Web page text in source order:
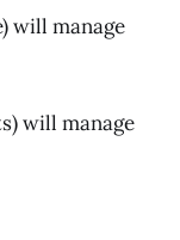
will manage
will manage